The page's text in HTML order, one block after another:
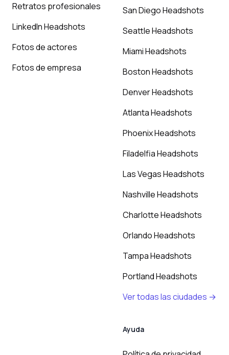
Retratos profesionales
LinkedIn Headshots
Fotos de actores
Fotos de empresa
San Diego Headshots
Seattle Headshots
Miami Headshots
Boston Headshots
Denver Headshots
Atlanta Headshots
Phoenix Headshots
Filadelfia Headshots
Las Vegas Headshots
Nashville Headshots
Charlotte Headshots
Orlando Headshots
Tampa Headshots
Portland Headshots
Ver todas las ciudades →
Ayuda